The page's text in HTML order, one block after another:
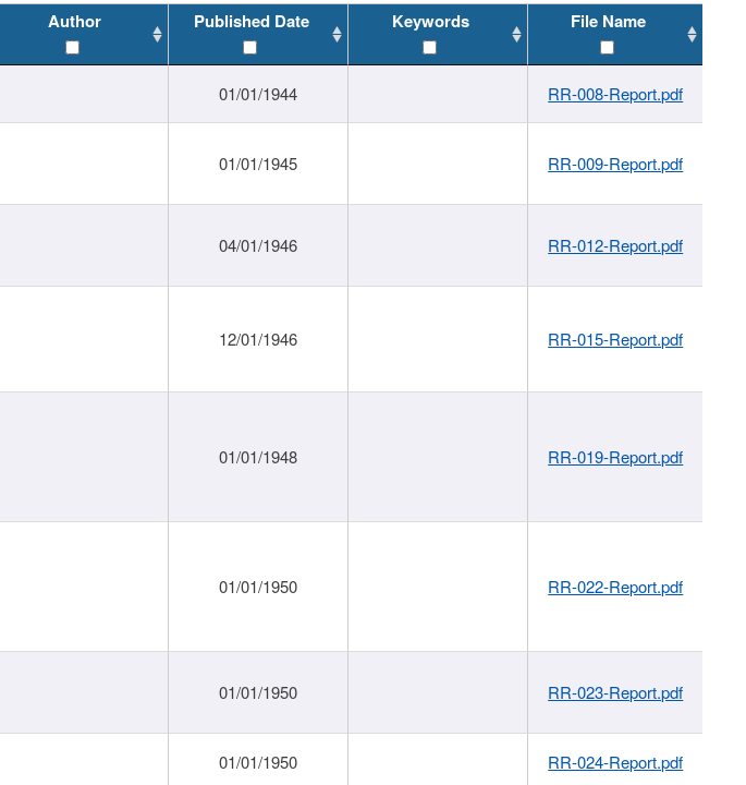
Author Published Date Keywords File Name
01/01/1944 RR-008-Report.pdf
01/01/1945 RR-009-Report.pdf
04/01/1946 RR-012-Report.pdf
12/01/1946 RR-015-Report.pdf
01/01/1948 RR-019-Report.pdf
01/01/1950 RR-022-Report.pdf
01/01/1950 RR-023-Report.pdf
01/01/1950 RR-024-Report.pdf